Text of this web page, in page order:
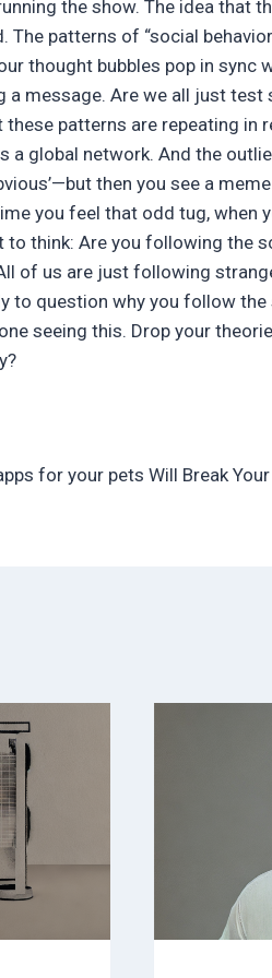
the show. The idea that
The patterns of “social
thought bubbles pop in sync
a message. Are we all just test
patterns are repeating in
a global network. And the
then you see a
you feel that odd tug, when
to think: Are you following the
of us are just following
to question why you follow the
seeing this. Drop your
for your pets Will Break Your